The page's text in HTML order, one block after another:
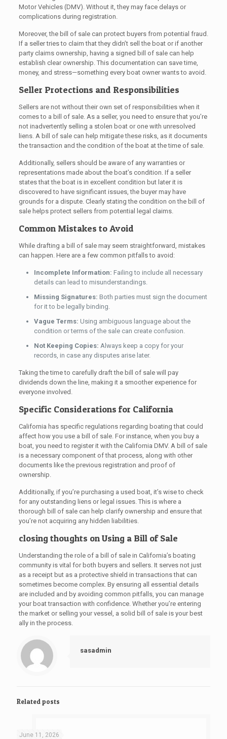
Motor Vehicles (DMV). Without it, they may face delays or
complications during registration.
Moreover, the bill of sale can protect buyers from potential fraud.
If a seller tries to claim that they didn’t sell the boat or if another
party claims ownership, having a signed bill of sale can help
establish clear ownership. This documentation can save time,
money, and stress—something every boat owner wants to avoid.
Seller Protections and Responsibilities
Sellers are not without their own set of responsibilities when it
comes to a bill of sale. As a seller, you need to ensure that you’re
not inadvertently selling a stolen boat or one with unresolved
liens. A bill of sale can help mitigate these risks, as it documents
the transaction and the condition of the boat at the time of sale.
Additionally, sellers should be aware of any warranties or
representations made about the boat’s condition. If a seller
states that the boat is in excellent condition but later it is
discovered to have significant issues, the buyer may have
grounds for a dispute. Clearly stating the condition on the bill of
sale helps protect sellers from potential legal claims.
Common Mistakes to Avoid
While drafting a bill of sale may seem straightforward, mistakes
can happen. Here are a few common pitfalls to avoid:
Incomplete Information: Failing to include all necessary
details can lead to misunderstandings.
Missing Signatures: Both parties must sign the document
for it to be legally binding.
Vague Terms: Using ambiguous language about the
condition or terms of the sale can create confusion.
Not Keeping Copies: Always keep a copy for your
records, in case any disputes arise later.
Taking the time to carefully draft the bill of sale will pay
dividends down the line, making it a smoother experience for
everyone involved.
Specific Considerations for California
California has specific regulations regarding boating that could
affect how you use a bill of sale. For instance, when you buy a
boat, you need to register it with the California DMV. A bill of sale
is a necessary component of that process, along with other
documents like the previous registration and proof of
ownership.
Additionally, if you’re purchasing a used boat, it’s wise to check
for any outstanding liens or legal issues. This is where a
thorough bill of sale can help clarify ownership and ensure that
you’re not acquiring any hidden liabilities.
closing thoughts on Using a Bill of Sale
Understanding the role of a bill of sale in California’s boating
community is vital for both buyers and sellers. It serves not just
as a receipt but as a protective shield in transactions that can
sometimes become complex. By ensuring all essential details
are included and by avoiding common pitfalls, you can manage
your boat transaction with confidence. Whether you’re entering
the market or selling your vessel, a solid bill of sale is your best
ally in the process.
sasadmin
Related posts
June 11, 2026